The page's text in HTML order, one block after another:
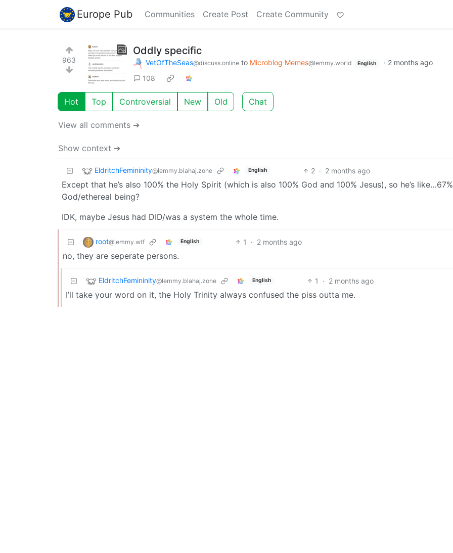
Europe Pub Communities Create Post Create Community
963
Oddly specific
VetOfTheSeas@discuss.online to Microblog Memes@lemmy.world English · 2 months ago
108
Hot Top Controversial New Old Chat
View all comments ➔
Show context ➔
EldritchFemininity@lemmy.blahaj.zone English 2 · 2 months ago
Except that he’s also 100% the Holy Spirit (which is also 100% God and 100% Jesus), so he’s like…67%
God/ethereal being?
IDK, maybe Jesus had DID/was a system the whole time.
root@lemmy.wtf English 1 · 2 months ago
no, they are seperate persons.
EldritchFemininity@lemmy.blahaj.zone English 1 · 2 months ago
I’ll take your word on it, the Holy Trinity always confused the piss outta me.